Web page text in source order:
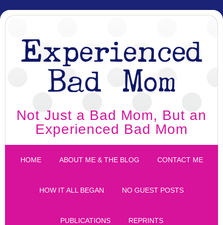
Experienced
Bad Mom
Not Just a Bad Mom, But an
Experienced Bad Mom
HOME ABOUT ME & THE BLOG CONTACT ME
HOW IT ALL BEGAN NO GUEST POSTS
PUBLICATIONS REPRINTS